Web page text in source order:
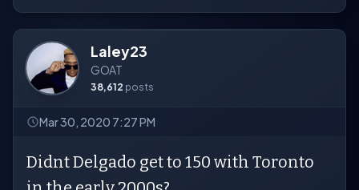
Laley23
GOAT
38,612 posts
Mar 30, 2020 7:27 PM
Didnt Delgado get to 150 with Toronto